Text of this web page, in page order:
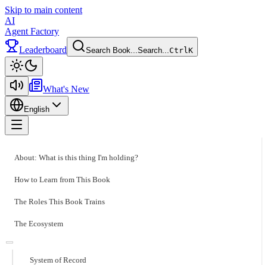
Skip to main content
AI
Agent Factory
Leaderboard
Search Book...Search...CtrlK
What's New
English
About: What is this thing I'm holding?
How to Learn from This Book
The Roles This Book Trains
The Ecosystem
System of Record